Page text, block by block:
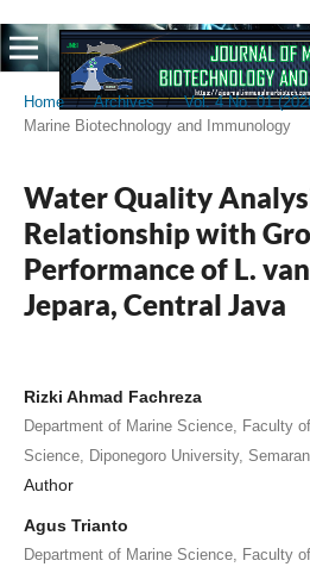
Home / Archives / Vol. 4 No. 01
Marine Biotechnology and Immunology
Water Quality
Relationship with
Performance of L.
Jepara, Central Java
Rizki Ahmad Fachreza
Department of Marine Science, Faculty
Science, Diponegoro University,
Author
Agus Trianto
Department of Marine Science, Faculty